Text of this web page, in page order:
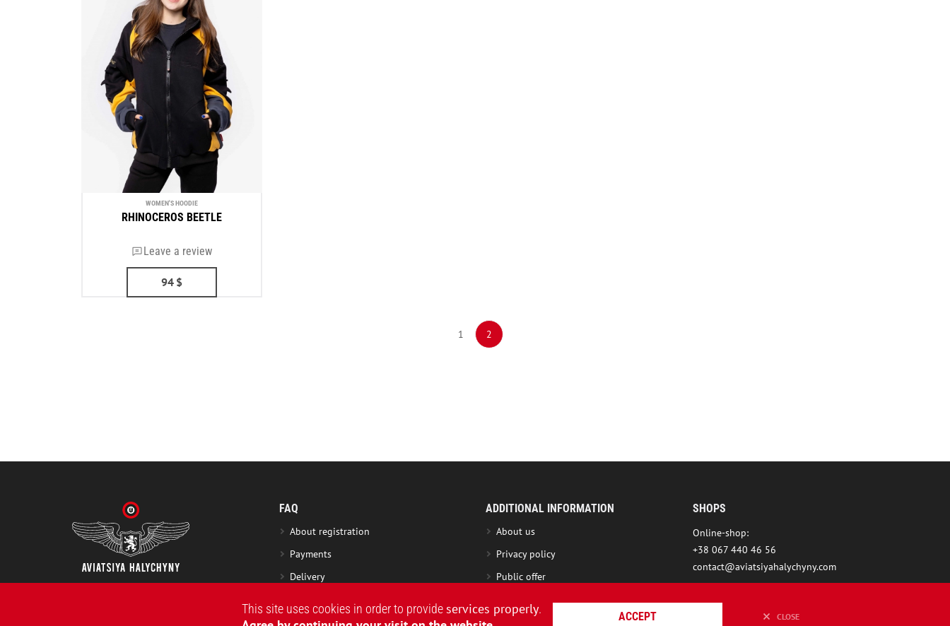
WOMEN'S HOODIE
RHINOCEROS BEETLE
Leave a review
94 $
1 2
FAQ
About registration
Payments
Delivery
Washing instruction
ADDITIONAL INFORMATION
About us
Privacy policy
Public offer
SHOPS
Online-shop:
+38 067 440 46 56
contact@aviatsiyahalychyny.com
This site uses cookies in order to provideservices properly.
ACCEPT CLOSE